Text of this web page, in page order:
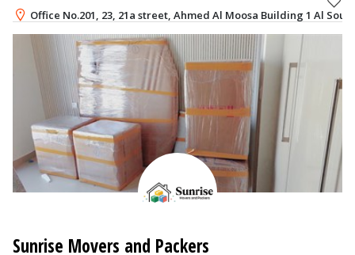
Office No.201, 23, 21a street, Ahmed Al Moosa Building 1 Al
+971-50-3750834,+971-56-1088683
Sunrise Movers and Packers